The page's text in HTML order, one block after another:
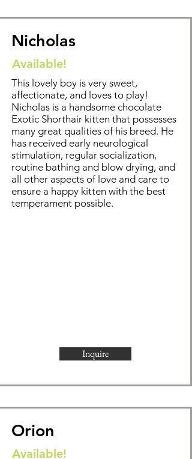
Nicholas
Available!
This lovely boy is very sweet,
affectionate, and loves to play!
Nicholas is a handsome chocolate
Exotic Shorthair kitten that possesses
many great qualities of his breed. He
has received early neurological
stimulation, regular socialization,
routine bathing and blow drying, and
all other aspects of love and care to
ensure a happy kitten with the best
temperament possible.
Inquire
Orion
Available!